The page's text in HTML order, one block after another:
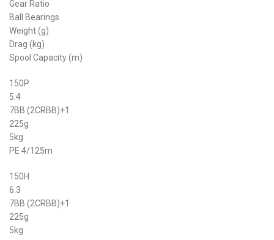
Gear Ratio
Ball Bearings
Weight (g)
Drag (kg)
Spool Capacity (m)
150P
5.4
7BB (2CRBB)+1
225g
5kg
PE 4/125m
150H
6.3
7BB (2CRBB)+1
225g
5kg